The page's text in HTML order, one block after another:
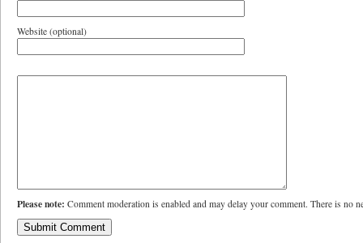
Website (optional)
Please note: Comment moderation is enabled and may delay your comment. There is no